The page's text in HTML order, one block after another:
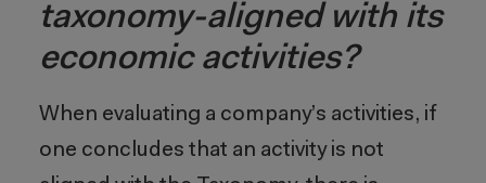
taxonomy-aligned with its
economic activities?
When evaluating a company’s activities, if
one concludes that an activity is not